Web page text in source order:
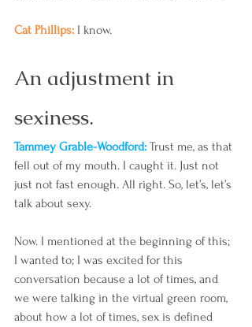
Cat Phillips: I know.
An adjustment in
sexiness.
Tammey Grable-Woodford: Trust me, as that
fell out of my mouth. I caught it. Just not
just not fast enough. All right. So, let’s, let’s
talk about sexy.
Now. I mentioned at the beginning of this;
I wanted to; I was excited for this
conversation because a lot of times, and
we were talking in the virtual green room,
about how a lot of times, sex is defined